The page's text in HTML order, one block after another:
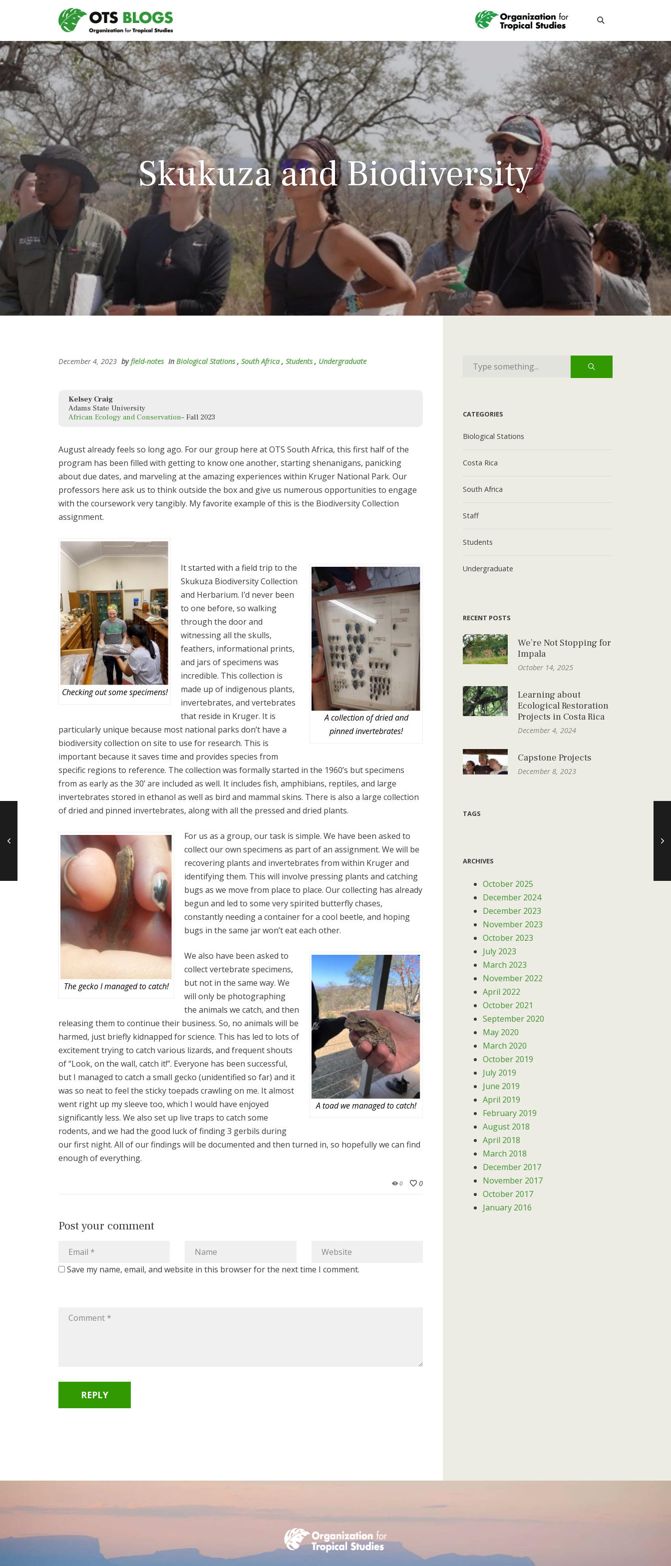
Skukuza and Biodiversity
December 4, 2023 byfield-notes In Biological Stations, South Africa, Students, Undergraduate
Kelsey Craig
Adams State University
African Ecology and Conservation– Fall 2023
August already feels so long ago. For our group here at OTS South Africa, this first half of the
program has been filled with getting to know one another, starting shenanigans, panicking
about due dates, and marveling at the amazing experiences within Kruger National Park. Our
professors here ask us to think outside the box and give us numerous opportunities to engage
with the coursework very tangibly. My favorite example of this is the Biodiversity Collection
assignment.
Checking out some specimens!
A collection of dried and
pinned invertebrates!
It started with a field trip to the
Skukuza Biodiversity Collection
and Herbarium. I’d never been
to one before, so walking
through the door and
witnessing all the skulls,
feathers, informational prints,
and jars of specimens was
incredible. This collection is
made up of indigenous plants,
invertebrates, and vertebrates
that reside in Kruger. It is
particularly unique because most national parks don’t have a
biodiversity collection on site to use for research. This is
important because it saves time and provides species from
specific regions to reference. The collection was formally started in the 1960’s but specimens
from as early as the 30’ are included as well. It includes fish, amphibians, reptiles, and large
invertebrates stored in ethanol as well as bird and mammal skins. There is also a large collection
of dried and pinned invertebrates, along with all the pressed and dried plants.
The gecko I managed to catch!
For us as a group, our task is simple. We have been asked to
collect our own specimens as part of an assignment. We will be
recovering plants and invertebrates from within Kruger and
identifying them. This will involve pressing plants and catching
bugs as we move from place to place. Our collecting has already
begun and led to some very spirited butterfly chases,
constantly needing a container for a cool beetle, and hoping
bugs in the same jar won’t eat each other.
A toad we managed to catch!
We also have been asked to
collect vertebrate specimens,
but not in the same way. We
will only be photographing
the animals we catch, and then
releasing them to continue their business. So, no animals will be
harmed, just briefly kidnapped for science. This has led to lots of
excitement trying to catch various lizards, and frequent shouts
of “Look, on the wall, catch it!”. Everyone has been successful,
but I managed to catch a small gecko (unidentified so far) and it
was so neat to feel the sticky toepads crawling on me. It almost
went right up my sleeve too, which I would have enjoyed
significantly less. We also set up live traps to catch some
rodents, and we had the good luck of finding 3 gerbils during
our first night. All of our findings will be documented and then turned in, so hopefully we can find
enough of everything.
0 0
Post your comment
Save my name, email, and website in this browser for the next time I comment.
REPLY
CATEGORIES
Biological Stations
Costa Rica
South Africa
Staff
Students
Undergraduate
RECENT POSTS
We’re Not Stopping for
Impala
October 14, 2025
Learning about
Ecological Restoration
Projects in Costa Rica
December 4, 2024
Capstone Projects
December 8, 2023
TAGS
ARCHIVES
October 2025
December 2024
December 2023
November 2023
October 2023
July 2023
March 2023
November 2022
April 2022
October 2021
September 2020
May 2020
March 2020
October 2019
July 2019
June 2019
April 2019
February 2019
August 2018
April 2018
March 2018
December 2017
November 2017
October 2017
January 2016